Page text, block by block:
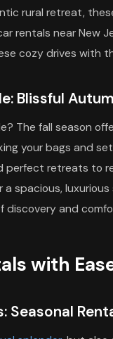
rural retreat,
rentals near New
cozy drives with
Blissful
The fall season
your bags and
perfect retreats to
spacious,
discovery and
with
Seasonal